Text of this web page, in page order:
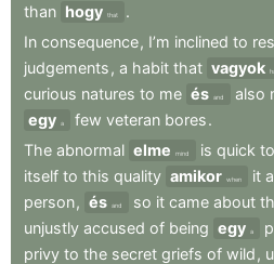
than hogy that
.
In consequence, I’m inclined to
judgements , a habit that vagyok
curious natures to me és and also
egy a few veteran bores.
The abnormal elme mind is quick to
itself to this quality amikor when it
person, és and so it came about
unjustly accused of being egy a
privy to the secret griefs of wild ,